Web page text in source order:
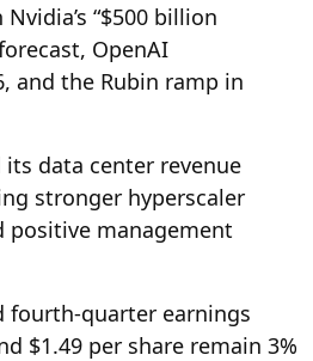
“$500 billion
OpenAI
and the Rubin ramp in
data center revenue
stronger hyperscaler
positive management
fourth-quarter earnings
$1.49 per share remain 3%